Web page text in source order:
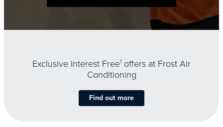
Exclusive Interest Free1 offers at Frost Air
Conditioning
Find out more